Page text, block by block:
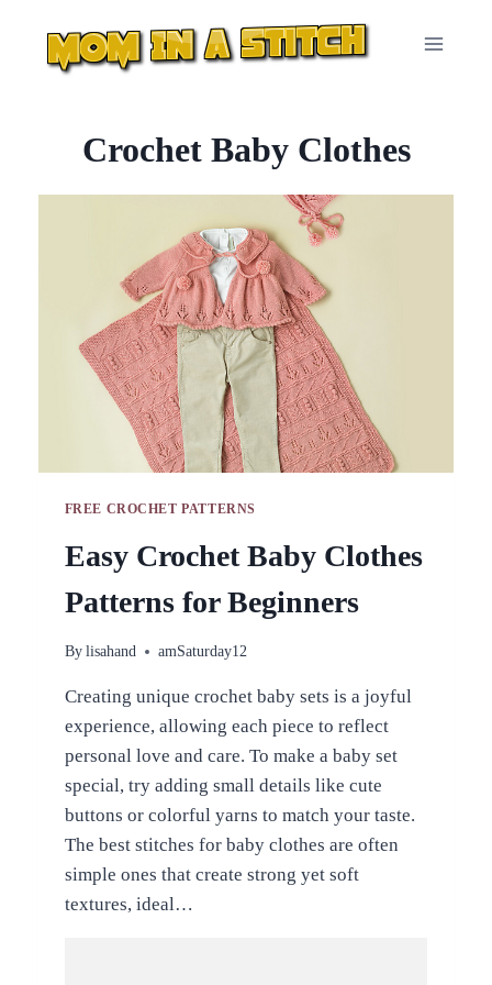
content
Crochet Baby Clothes
FREE CROCHET PATTERNS
Easy Crochet Baby Clothes
Patterns for Beginners
By lisahand amSaturday12
Creating unique crochet baby sets is a joyful
experience, allowing each piece to reflect
personal love and care. To make a baby set
special, try adding small details like cute
buttons or colorful yarns to match your taste.
The best stitches for baby clothes are often
simple ones that create strong yet soft
textures, ideal…